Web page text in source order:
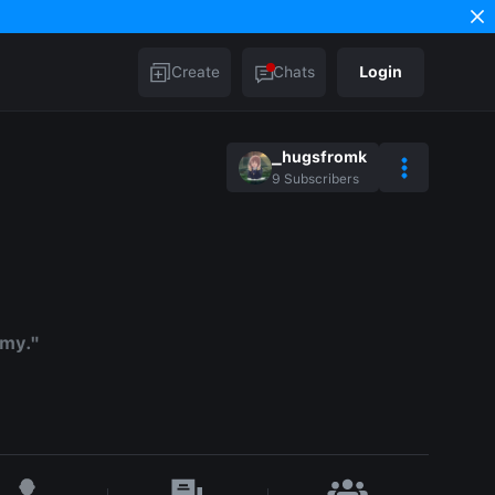
Create Chats Login
_hugsfromk
9 Subscribers